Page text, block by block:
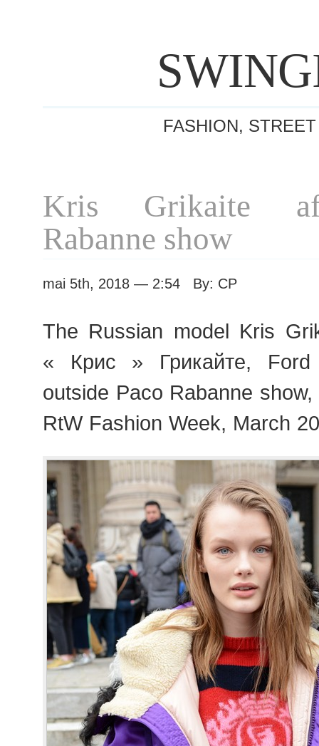
FASHION,
Kris Grikaite
Rabanne show
mai 5th, 2018 — 2:54 By: CP
The Russian model Kris
« Крис » Грикайте, Ford
outside Paco Rabanne
RtW Fashion Week, March